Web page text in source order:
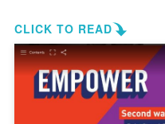
CLICK TO READ